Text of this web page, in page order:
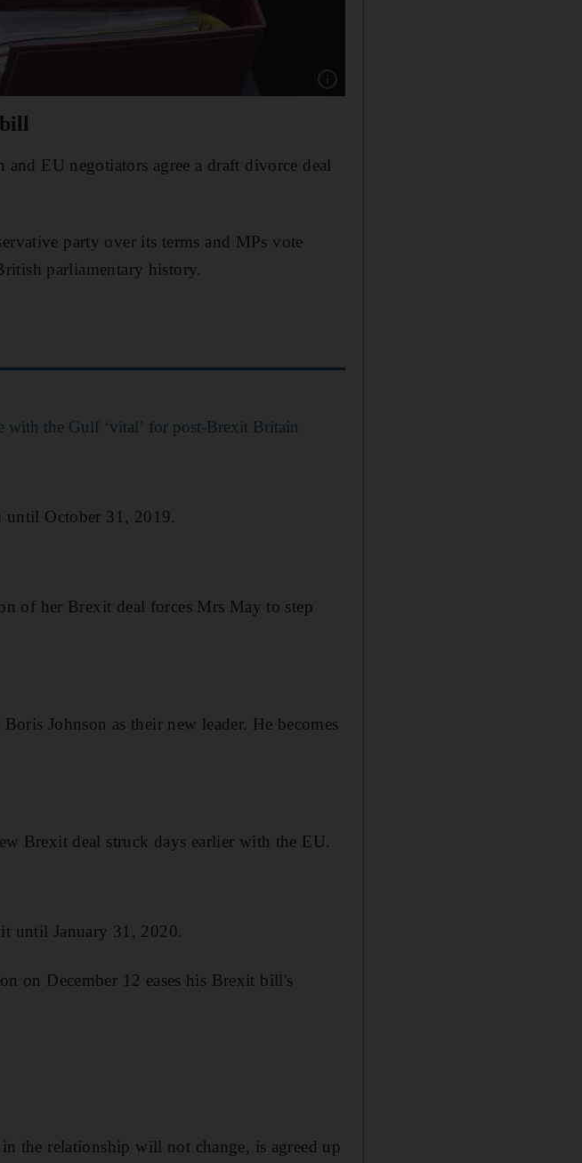
EU negotiators agree a draft divorce deal
party over its terms and MPs vote
parliamentary history.
with the Gulf ‘vital’ for post-Brexit Britain
until October 31, 2019.
of her Brexit deal forces Mrs May to step
Johnson as their new leader. He becomes
Brexit deal struck days earlier with the EU.
until January 31, 2020.
on December 12 eases his Brexit bill's
the relationship will not change, is agreed up